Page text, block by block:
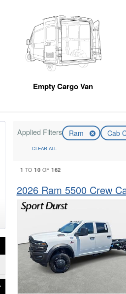
Empty Cargo Van
Applied Filters Ram Cab
CLEAR ALL
1 TO10 OF162
2026 Ram 5500 Crew